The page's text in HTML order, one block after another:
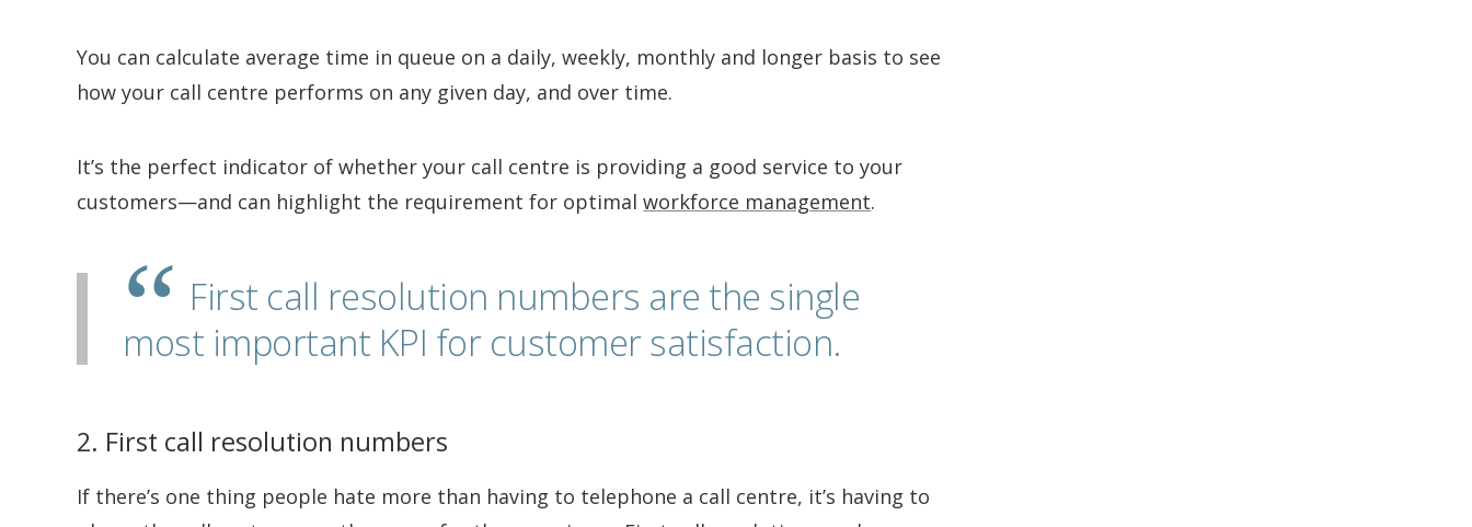
You can calculate average time in queue on a daily, weekly, monthly and longer basis to see
how your call centre performs on any given day, and over time.
It’s the perfect indicator of whether your call centre is providing a good service to your
customers—and can highlight the requirement for optimalworkforce management.
First call resolution numbers are the single
most important KPI for customer satisfaction.
2. First call resolution numbers
If there’s one thing people hate more than having to telephone a call centre, it’s having to